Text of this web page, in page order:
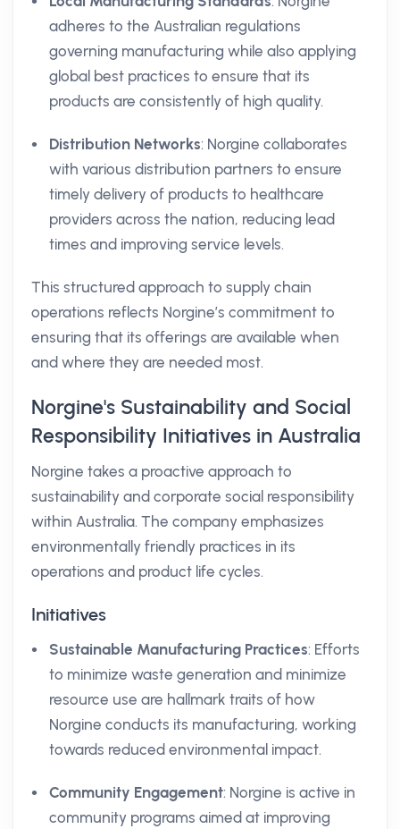
adheres to the Australian regulations
governing manufacturing while also applying
global best practices to ensure that its
products are consistently of high quality.
Distribution Networks: Norgine collaborates
with various distribution partners to ensure
timely delivery of products to healthcare
providers across the nation, reducing lead
times and improving service levels.
This structured approach to supply chain
operations reflects Norgine’s commitment to
ensuring that its offerings are available when
and where they are needed most.
Norgine's Sustainability and Social
Responsibility Initiatives in Australia
Norgine takes a proactive approach to
sustainability and corporate social responsibility
within Australia. The company emphasizes
environmentally friendly practices in its
operations and product life cycles.
Initiatives
Sustainable Manufacturing Practices: Efforts
to minimize waste generation and minimize
resource use are hallmark traits of how
Norgine conducts its manufacturing, working
towards reduced environmental impact.
Community Engagement: Norgine is active in
community programs aimed at improving